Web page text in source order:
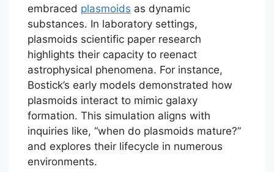
embraced plasmoids as dynamic
substances. In laboratory settings,
plasmoids scientific paper research
highlights their capacity to reenact
astrophysical phenomena. For instance,
Bostick’s early models demonstrated how
plasmoids interact to mimic galaxy
formation. This simulation aligns with
inquiries like, “when do plasmoids mature?”
and explores their lifecycle in numerous
environments.